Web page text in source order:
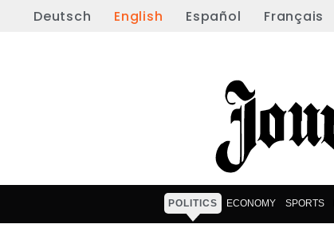
Deutsch English Español Français
POLITICS ECONOMY SPORTS